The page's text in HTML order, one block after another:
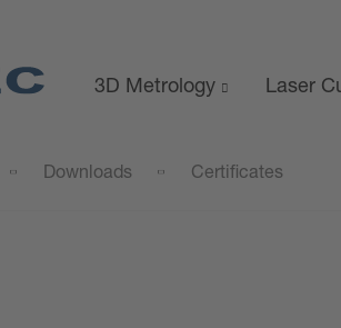
3D Metrology Laser
Downloads Certificates